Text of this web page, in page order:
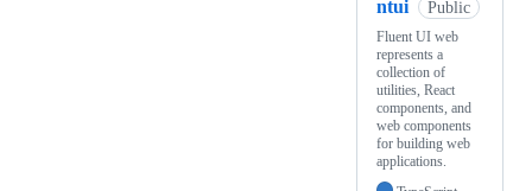
ntui
Public
Fluent UI web
represents a
collection of
utilities, React
components, and
web components
for building web
applications.